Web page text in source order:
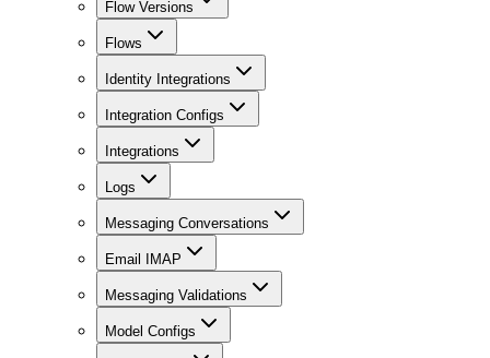
Flow Versions
Flows
Identity Integrations
Integration Configs
Integrations
Logs
Messaging Conversations
Email IMAP
Messaging Validations
Model Configs